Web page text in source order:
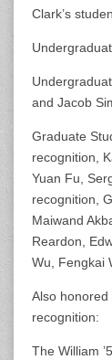
Clark’s
and Jacob
Graduate
recognition,
Yuan Fu,
recognition,
Maiwand
Reardon,
Wu, Fengkai
Also
recognition:
The William